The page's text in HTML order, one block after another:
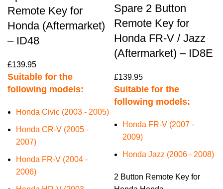
Remote Key for
Honda (Aftermarket)
– ID48
£139.95
Suitable for the
following models:
Honda Civic (2003 - 2005)
Honda CR-V (2005 -
2007)
Honda FR-V (2004 -
2006)
Spare 2 Button
Remote Key for
Honda FR-V / Jazz
(Aftermarket) – ID8E
£139.95
Suitable for the
following models:
Honda FR-V (2007 -
2009)
Honda Jazz (2006 - 2008)
2 Button Remote Key for